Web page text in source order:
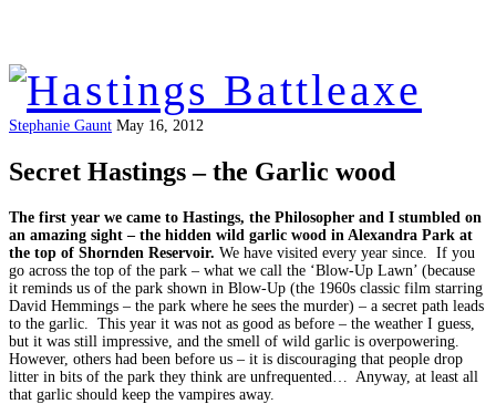
Stephanie Gaunt May 16, 2012
Secret Hastings – the Garlic wood
The first year we came to Hastings, the Philosopher and I stumbled on
an amazing sight – the hidden wild garlic wood in Alexandra Park at
the top of Shornden Reservoir. We have visited every year since. If you
go across the top of the park – what we call the ‘Blow-Up Lawn’ (because
it reminds us of the park shown in Blow-Up (the 1960s classic film starring
David Hemmings – the park where he sees the murder) – a secret path leads
to the garlic. This year it was not as good as before – the weather I guess,
but it was still impressive, and the smell of wild garlic is overpowering.
However, others had been before us – it is discouraging that people drop
litter in bits of the park they think are unfrequented… Anyway, at least all
that garlic should keep the vampires away.